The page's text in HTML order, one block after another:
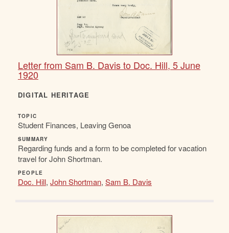
Letter from Sam B. Davis to Doc. Hill, 5 June
1920
DIGITAL HERITAGE
TOPIC
Student Finances, Leaving Genoa
SUMMARY
Regarding funds and a form to be completed for vacation
travel for John Shortman.
PEOPLE
Doc. Hill, John Shortman, Sam B. Davis